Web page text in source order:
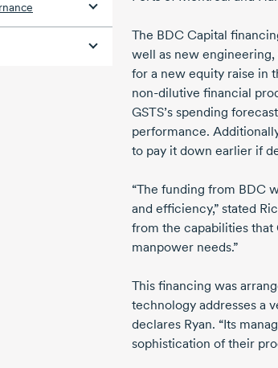
The BDC Capital
well as new engineering,
for a new equity raise in
non-dilutive financial
GSTS’s spending
performance.
to pay it down earlier if
“The funding from BDC
and efficiency,” stated
from the capabilities that
manpower needs.”
This financing was
technology addresses a
declares Ryan. “Its
sophistication of their